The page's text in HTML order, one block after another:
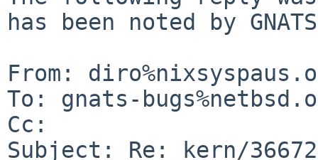
has been noted by
From:
To: gnats-
Cc:
Subject: Re: kern/